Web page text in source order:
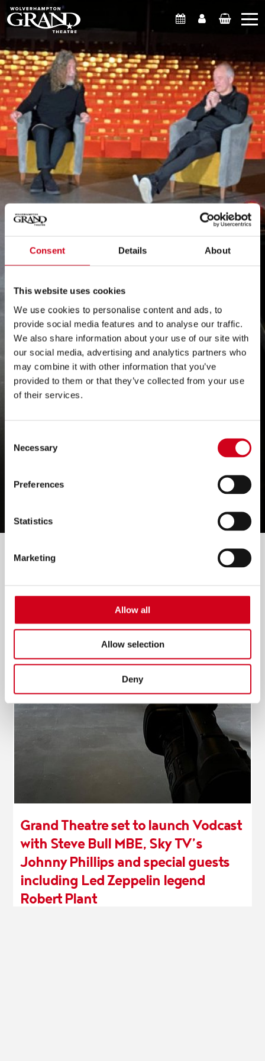
Consent Details About
This website uses cookies
We use cookies to personalise content and ads, to
provide social media features and to analyse our traffic.
We also share information about your use of our site with
our social media, advertising and analytics partners who
may combine it with other information that you’ve
provided to them or that they’ve collected from your use
of their services.
Selection
Necessary
Preferences
Statistics
Marketing
Allow all
Allow selection
Deny
What's OnAccountBasket
Grand Theatre set to
launch Vodcast with
Steve Bull Mbe, Sky
Tv’s Johnny Phillips
and special guests
Zeppelin legend
Grand Theatre set to launch Vodcast
with Steve Bull MBE, Sky TV’s
Johnny Phillips and special guests
including Led Zeppelin legend
Robert Plant